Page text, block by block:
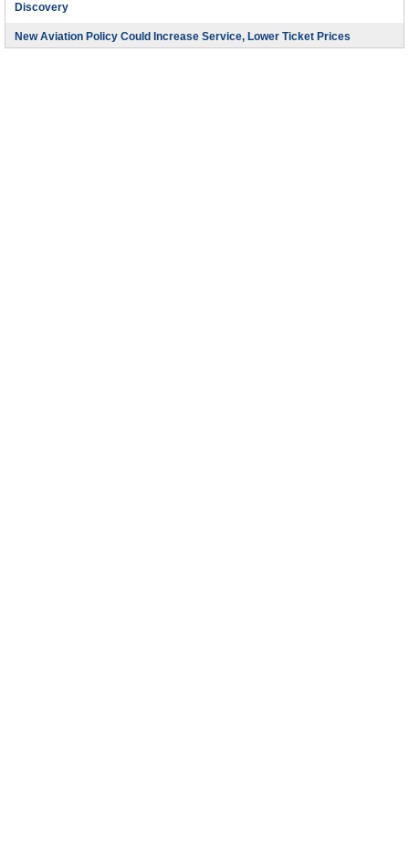
Discovery
New Aviation Policy Could Increase Service, Lower Ticket Prices